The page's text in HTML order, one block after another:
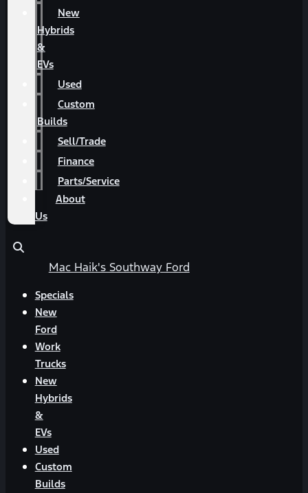
New
Hybrids
&
EVs
Used
Custom
Builds
Sell/Trade
Finance
Parts/Service
About
Us
Mac Haik's Southway Ford
Specials
New
Ford
Work
Trucks
New
Hybrids
&
EVs
Used
Custom
Builds